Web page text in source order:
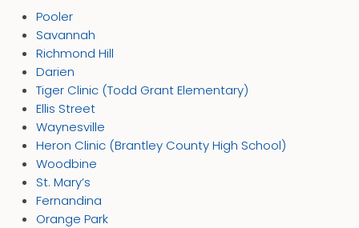
Pooler
Savannah
Richmond Hill
Darien
Tiger Clinic (Todd Grant Elementary)
Ellis Street
Waynesville
Heron Clinic (Brantley County High School)
Woodbine
St. Mary’s
Fernandina
Orange Park